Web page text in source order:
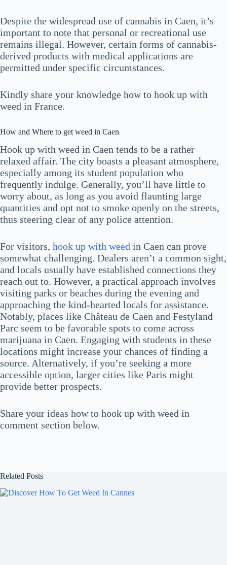
Despite the widespread use of cannabis in Caen, it’s
important to note that personal or recreational use
remains illegal. However, certain forms of cannabis-
derived products with medical applications are
permitted under specific circumstances.
Kindly share your knowledge how to hook up with
weed in France.
How and Where to get weed in Caen
Hook up with weed in Caen tends to be a rather
relaxed affair. The city boasts a pleasant atmosphere,
especially among its student population who
frequently indulge. Generally, you’ll have little to
worry about, as long as you avoid flaunting large
quantities and opt not to smoke openly on the streets,
thus steering clear of any police attention.
For visitors, hook up with weed in Caen can prove
somewhat challenging. Dealers aren’t a common sight,
and locals usually have established connections they
reach out to. However, a practical approach involves
visiting parks or beaches during the evening and
approaching the kind-hearted locals for assistance.
Notably, places like Château de Caen and Festyland
Parc seem to be favorable spots to come across
marijuana in Caen. Engaging with students in these
locations might increase your chances of finding a
source. Alternatively, if you’re seeking a more
accessible option, larger cities like Paris might
provide better prospects.
Share your ideas how to hook up with weed in
comment section below.
Related Posts